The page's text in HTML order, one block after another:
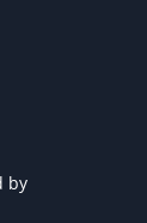
by